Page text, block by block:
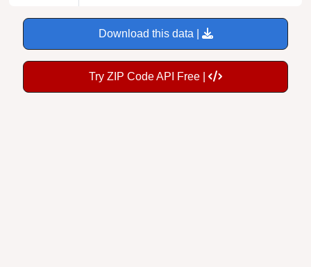
Download this data |
Try ZIP Code API Free |